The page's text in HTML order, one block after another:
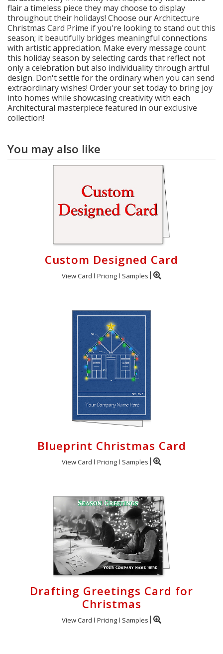
flair a timeless piece they may choose to display
throughout their holidays! Choose our Architecture
Christmas Card Prime if you're looking to stand out this
season; it beautifully bridges meaningful connections
with artistic appreciation. Make every message count
this holiday season by selecting cards that reflect not
only a celebration but also individuality through artful
design. Don't settle for the ordinary when you can send
extraordinary wishes! Order your set today to bring joy
into homes while showcasing creativity with each
Architectural masterpiece featured in our exclusive
collection!
You may also like
Custom Designed Card
View Card Pricing Samples
Blueprint Christmas Card
View Card Pricing Samples
Drafting Greetings Card for
Christmas
View Card Pricing Samples